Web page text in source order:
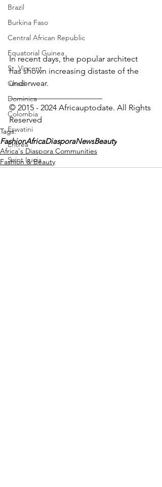
Brazil
Burkina Faso
Central African Republic
Equatorial Guinea
St. Vincent
Chad
Dominica
Colombia
Eswatini
Eritrea
Saint Lucia
In recent days, the popular architect
has shown increasing distaste of the
underwear.
_______________________
© 2015 - 2024 Africauptodate. All Rights
Reserved
Tags:
FashionAfricaDiasporaNewsBeauty
Africa's Diaspora Communities
Fashion & Beauty